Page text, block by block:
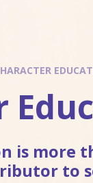
is more
to